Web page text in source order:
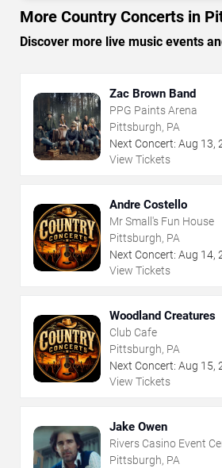
More Country Concerts in
Discover more live music events
Zac Brown Band
PPG Paints Arena
Pittsburgh, PA
Next Concert: Aug 13,
View Tickets
Andre Costello
Mr Small's Fun House
Pittsburgh, PA
Next Concert: Aug 14,
View Tickets
Woodland Creatures
Club Cafe
Pittsburgh, PA
Next Concert: Aug 15,
View Tickets
Jake Owen
Rivers Casino Event
Casino - Pittsburgh
Pittsburgh, PA